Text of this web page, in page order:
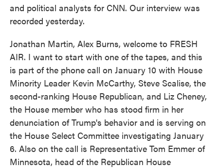
and political analysts for CNN. Our interview was
recorded yesterday.
Jonathan Martin, Alex Burns, welcome to FRESH
AIR. I want to start with one of the tapes, and this
is part of the phone call on January 10 with House
Minority Leader Kevin McCarthy, Steve Scalise, the
second-ranking House Republican, and Liz Cheney,
the House member who has stood firm in her
denunciation of Trump's behavior and is serving on
the House Select Committee investigating January
6. Also on the call is Representative Tom Emmer of
Minnesota, head of the Republican House